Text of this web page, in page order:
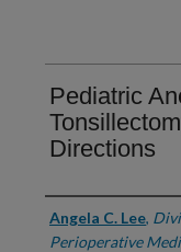
Pediatric
Directions
Authors
Angela C. Lee,
Perioperative